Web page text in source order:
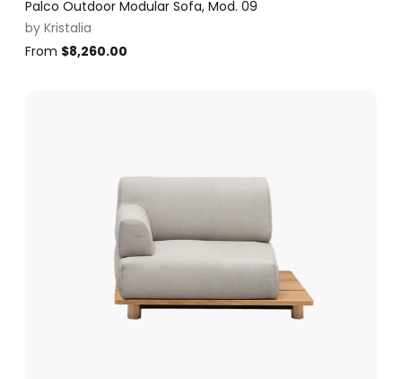
Palco Outdoor Modular Sofa, Mod. 09
by Kristalia
From $8,260.00